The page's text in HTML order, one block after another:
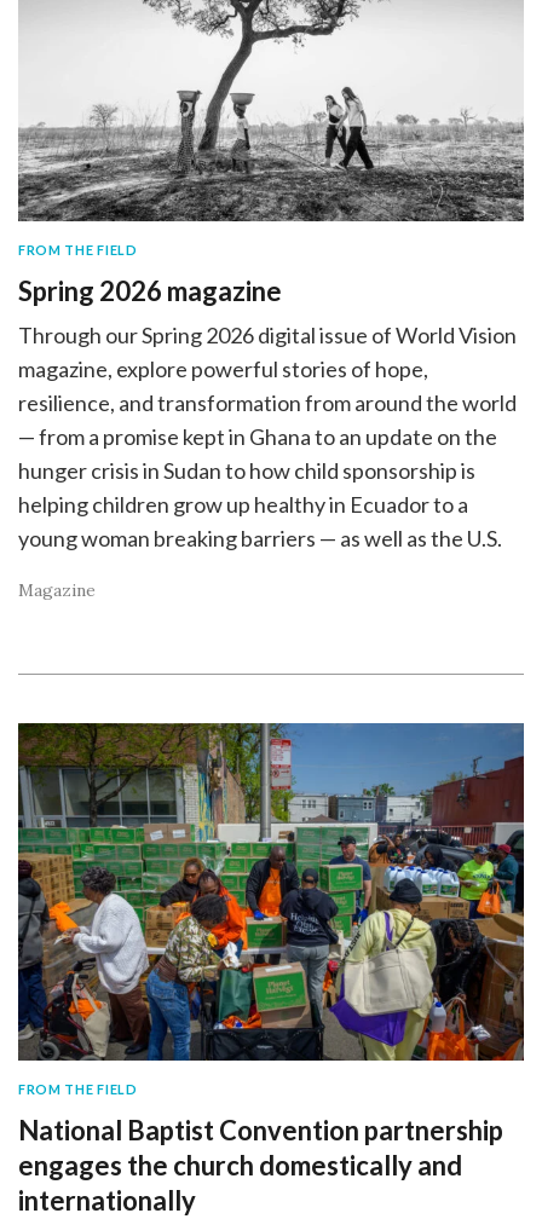
FROM THE FIELD
Spring 2026 magazine
Through our Spring 2026 digital issue of World Vision
magazine, explore powerful stories of hope,
resilience, and transformation from around the world
— from a promise kept in Ghana to an update on the
hunger crisis in Sudan to how child sponsorship is
helping children grow up healthy in Ecuador to a
young woman breaking barriers — as well as the U.S.
Magazine
FROM THE FIELD
National Baptist Convention partnership
engages the church domestically and
internationally